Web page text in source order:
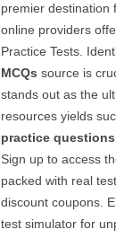
premier destination
online providers
Practice Tests.
MCQs source is
stands out as the
resources yields
practice questions
Sign up to access
packed with real
discount coupons.
test simulator for